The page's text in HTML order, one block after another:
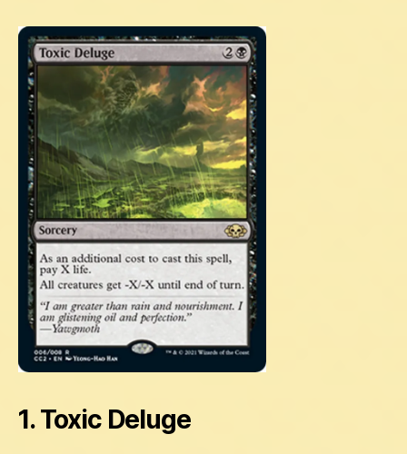
1. Toxic Deluge